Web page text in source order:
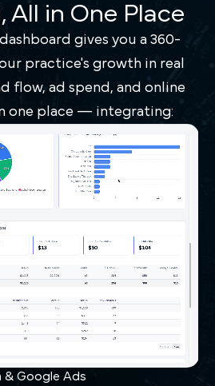
All in One Place
gives you a 360-
practice's growth in real
flow, ad spend, and online
one place — integrating:
& Google Ads